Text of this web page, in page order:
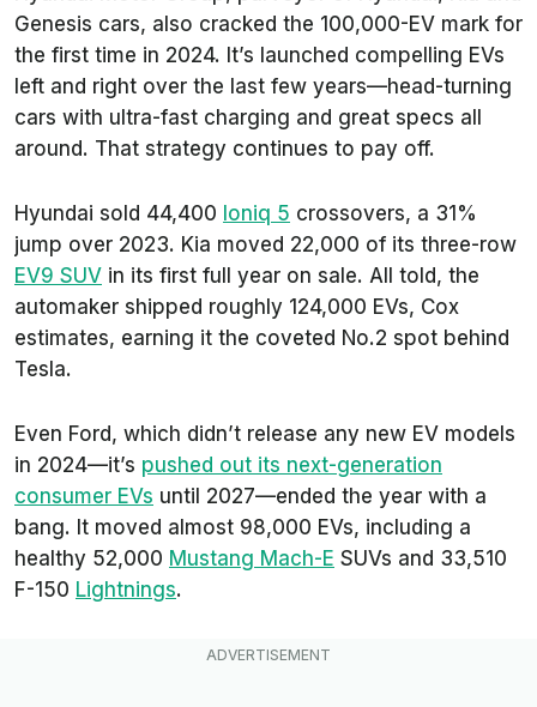
Genesis cars, also cracked the 100,000-EV mark for
the first time in 2024. It’s launched compelling EVs
left and right over the last few years—head-turning
cars with ultra-fast charging and great specs all
around. That strategy continues to pay off.
Hyundai sold 44,400 Ioniq 5 crossovers, a 31%
jump over 2023. Kia moved 22,000 of its three-row
EV9 SUV in its first full year on sale. All told, the
automaker shipped roughly 124,000 EVs, Cox
estimates, earning it the coveted No.2 spot behind
Tesla.
Even Ford, which didn’t release any new EV models
in 2024—it’s pushed out its next-generation
consumer EVs until 2027—ended the year with a
bang. It moved almost 98,000 EVs, including a
healthy 52,000 Mustang Mach-E SUVs and 33,510
F-150 Lightnings.